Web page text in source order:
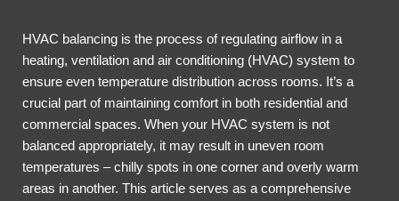
HVAC balancing is the process of regulating airflow in a
heating, ventilation and air conditioning (HVAC) system to
ensure even temperature distribution across rooms. It’s a
crucial part of maintaining comfort in both residential and
commercial spaces. When your HVAC system is not
balanced appropriately, it may result in uneven room
temperatures – chilly spots in one corner and overly warm
areas in another. This article serves as a comprehensive